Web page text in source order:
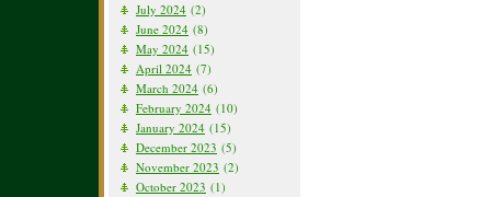
July 2024 (2)
June 2024 (8)
May 2024 (15)
April 2024 (7)
March 2024 (6)
February 2024 (10)
January 2024 (15)
December 2023 (5)
November 2023 (2)
October 2023 (1)